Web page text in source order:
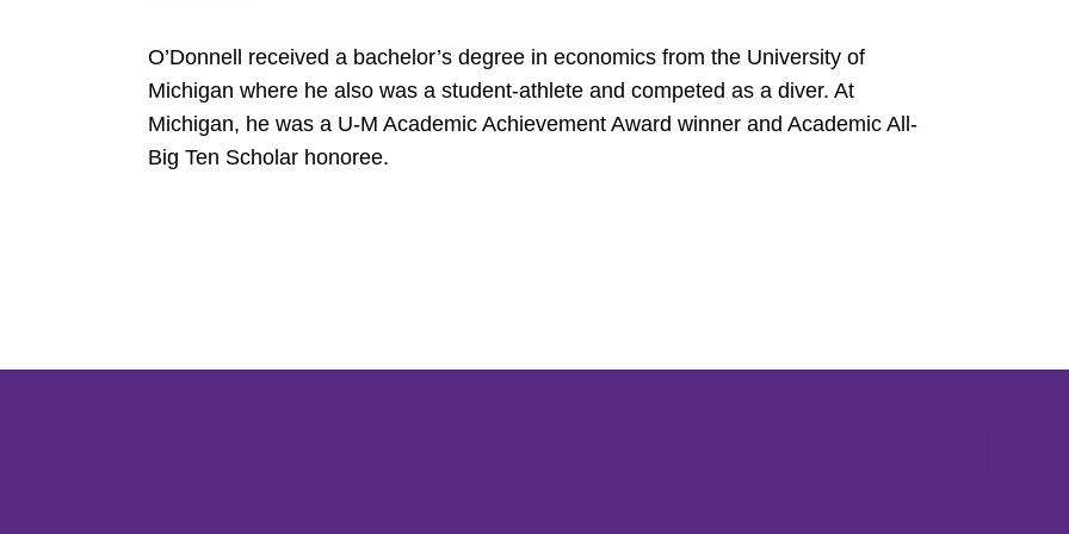
O’Donnell received a bachelor’s degree in economics from the University of
Michigan where he also was a student-athlete and competed as a diver. At
Michigan, he was a U-M Academic Achievement Award winner and Academic All-
Big Ten Scholar honoree.